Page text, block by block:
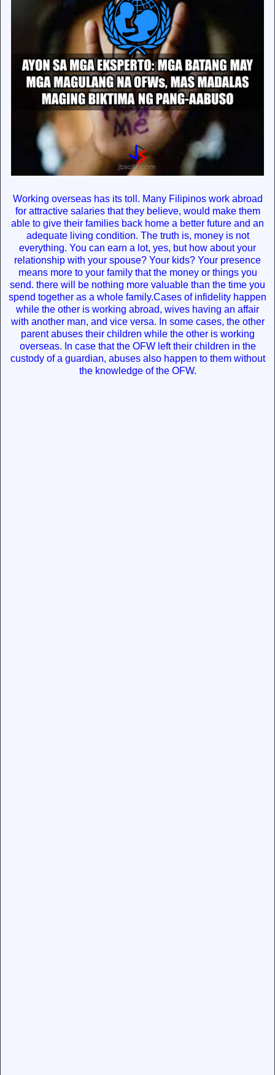
Working overseas has its toll. Many Filipinos work abroad
for attractive salaries that they believe, would make them
able to give their families back home a better future and an
adequate living condition. The truth is, money is not
everything. You can earn a lot, yes, but how about your
relationship with your spouse? Your kids? Your presence
means more to your family that the money or things you
send. there will be nothing more valuable than the time you
spend together as a whole family.Cases of infidelity happen
while the other is working abroad, wives having an affair
with another man, and vice versa. In some cases, the other
parent abuses their children while the other is working
overseas. In case that the OFW left their children in the
custody of a guardian, abuses also happen to them without
the knowledge of the OFW.